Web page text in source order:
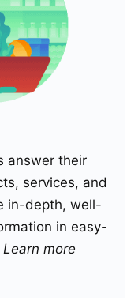
answer their
services, and
in-depth, well-
in easy-
Learn more